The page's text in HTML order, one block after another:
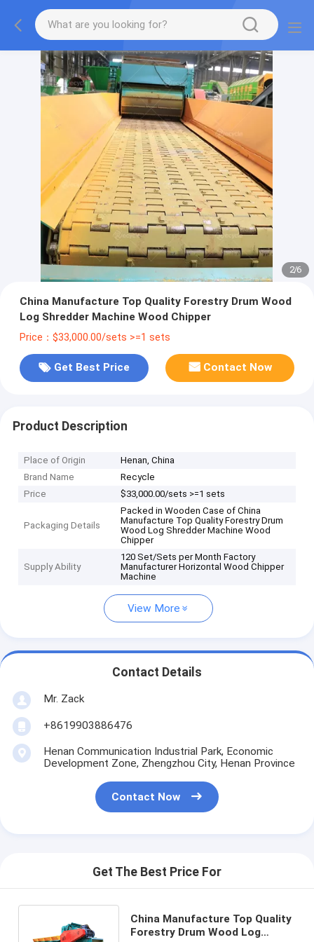
2/6
China Manufacture Top Quality Forestry Drum Wood
Log Shredder Machine Wood Chipper
Price：$33,000.00/sets >=1 sets
Get Best Price Contact Now
Product Description
Place of Origin
Henan, China
Brand Name
Recycle
Price
$33,000.00/sets >=1 sets
Packaging Details
Packed in Wooden Case of China
Manufacture Top Quality Forestry Drum
Wood Log Shredder Machine Wood
Chipper
Supply Ability
120 Set/Sets per Month Factory
Manufacturer Horizontal Wood Chipper
Machine
View More
Contact Details
Mr. Zack
+8619903886476
Henan Communication Industrial Park, Economic
Development Zone, Zhengzhou City, Henan Province
Contact Now
Get The Best Price For
China Manufacture Top Quality
Forestry Drum Wood Log